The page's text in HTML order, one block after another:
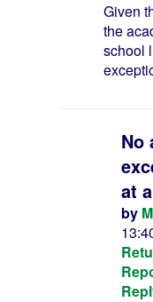
Given
the
school
No
at a
by